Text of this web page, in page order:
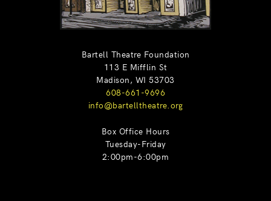
Bartell Theatre Foundation
113 E Mifflin St
Madison, WI 53703
608-661-9696
info@bartelltheatre.org
Box Office Hours
Tuesday-Friday
2:00pm-6:00pm